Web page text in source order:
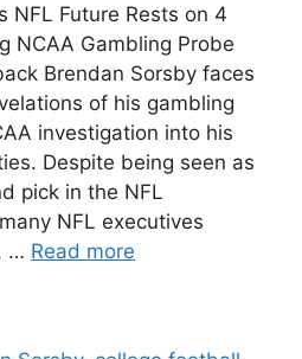
NFL Future Rests on 4
NCAA Gambling Probe
Brendan Sorsby faces
of his gambling
investigation into his
Despite being seen as
pick in the NFL
NFL executives
… Read more